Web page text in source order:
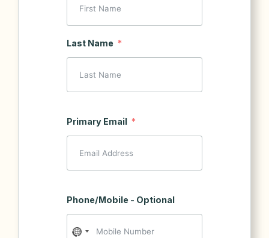
Last Name
Primary Email
Phone/Mobile - Optional
No